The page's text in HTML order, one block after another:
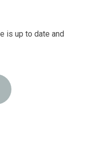
is up to date and